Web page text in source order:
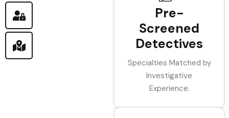
Pre-
Screened
Detectives
Specialties Matched by
Investigative
Experience.